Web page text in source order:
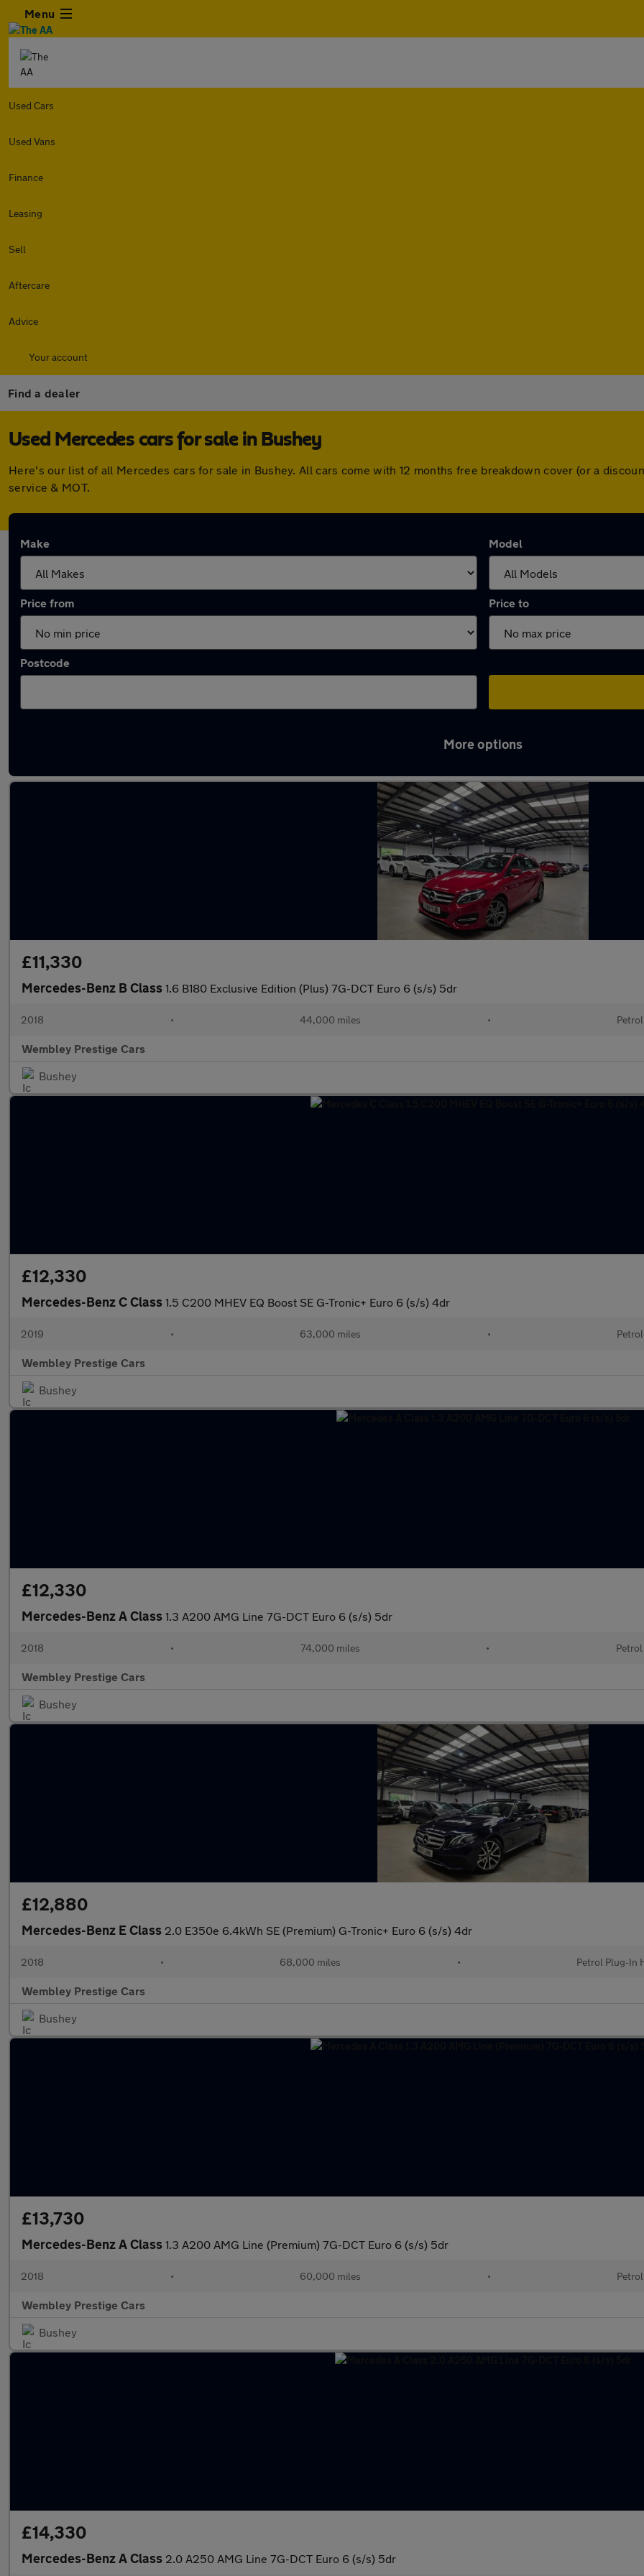
Menu
Used Cars
Used Vans
Finance
Leasing
Sell
Aftercare
Advice
Your account
Find a dealer
Used Mercedes cars for sale in Bushey
Here's our list of all Mercedes cars for sale in Bushey. All cars come with 12 months free breakdown cover (or a
service & MOT.
Make Model
Price from Price to
Postcode
More options
£11,330
Mercedes-Benz B Class 1.6 B180 Exclusive Edition (Plus) 7G-DCT Euro 6 (s/s) 5dr
2018 • 44,000 miles • Petrol
Wembley Prestige Cars
Bushey
£12,330
Mercedes-Benz C Class 1.5 C200 MHEV EQ Boost SE G-Tronic+ Euro 6 (s/s) 4dr
2019 • 63,000 miles • Petrol
Wembley Prestige Cars
Bushey
£12,330
Mercedes-Benz A Class 1.3 A200 AMG Line 7G-DCT Euro 6 (s/s) 5dr
2018 • 74,000 miles • Petrol
Wembley Prestige Cars
Bushey
£12,880
Mercedes-Benz E Class 2.0 E350e 6.4kWh SE (Premium) G-Tronic+ Euro 6 (s/s) 4dr
2018 • 68,000 miles • Petrol Plug-In
Wembley Prestige Cars
Bushey
£13,730
Mercedes-Benz A Class 1.3 A200 AMG Line (Premium) 7G-DCT Euro 6 (s/s) 5dr
2018 • 60,000 miles • Petrol
Wembley Prestige Cars
Bushey
£14,330
Mercedes-Benz A Class 2.0 A250 AMG Line 7G-DCT Euro 6 (s/s) 5dr